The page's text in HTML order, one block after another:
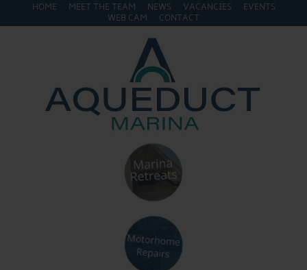
HOME MEET THE TEAM NEWS VACANCIES
EVENTS
WEB CAM
CONTACT